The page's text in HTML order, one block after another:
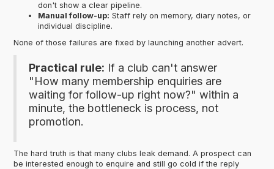
don't show a clear pipeline.
Manual follow-up: Staff rely on memory, diary notes, or
individual discipline.
None of those failures are fixed by launching another advert.
Practical rule: If a club can't answer
"How many membership enquiries are
waiting for follow-up right now?" within a
minute, the bottleneck is process, not
promotion.
The hard truth is that many clubs leak demand. A prospect can
be interested enough to enquire and still go cold if the reply